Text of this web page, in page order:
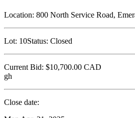
Location: 800 North Service Road,
Lot: 10Status: Closed
Current Bid: $10,700.00 CAD
gh
Close date: